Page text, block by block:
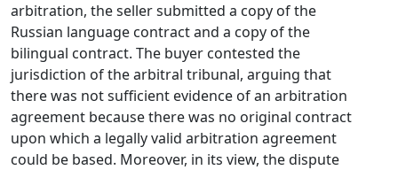
arbitration, the seller submitted a copy of the
Russian language contract and a copy of the
bilingual contract. The buyer contested the
jurisdiction of the arbitral tribunal, arguing that
there was not sufficient evidence of an arbitration
agreement because there was no original contract
upon which a legally valid arbitration agreement
could be based. Moreover, in its view, the dispute